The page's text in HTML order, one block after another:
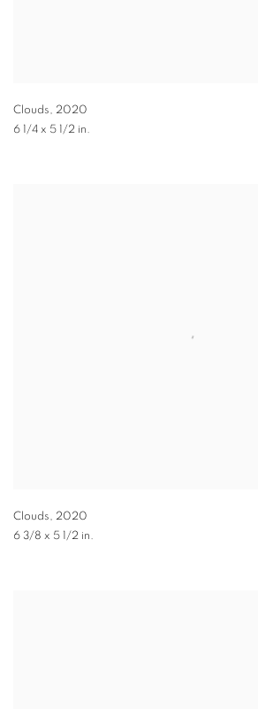
Clouds, 2020
6 1/4 x 5 1/2 in.
Clouds, 2020
6 3/8 x 5 1/2 in.